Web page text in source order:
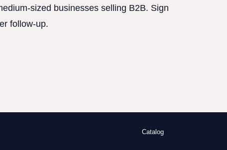
sized businesses selling B2B. Sign
follow-up.
Catalog